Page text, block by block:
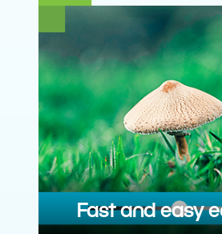
Fast and easy